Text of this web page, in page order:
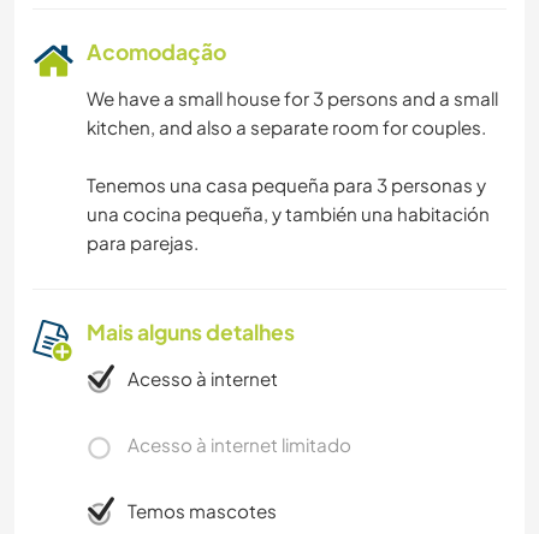
Acomodação
We have a small house for 3 persons and a small
kitchen, and also a separate room for couples.
Tenemos una casa pequeña para 3 personas y
una cocina pequeña, y también una habitación
para parejas.
Mais alguns detalhes
Acesso à internet
Acesso à internet limitado
Temos mascotes